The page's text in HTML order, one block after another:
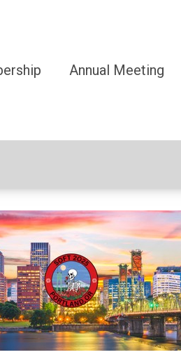
Annual Meeting